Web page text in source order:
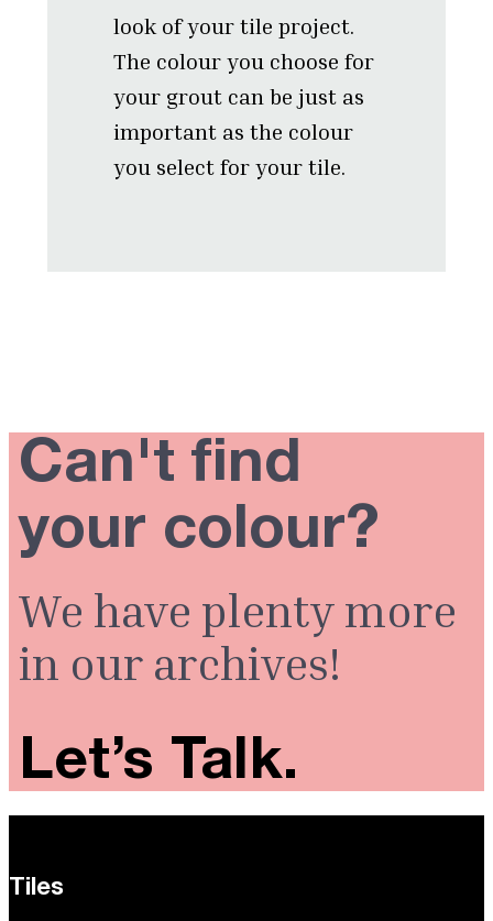
look of your tile project.
The colour you choose for
your grout can be just as
important as the colour
you select for your tile.
Can't find
your colour?
We have plenty more
in our archives!
Let’s Talk.
Tiles